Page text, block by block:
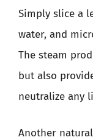
Simply slice a
water, and
The steam
but also
neutralize any
Another